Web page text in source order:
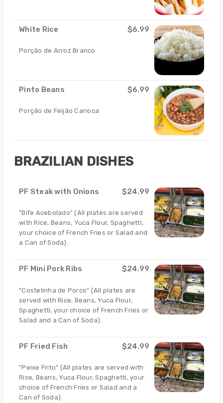
White Rice $6.99
Porção de Arroz Branco
Pinto Beans $6.99
Porção de Feijão Carioca
BRAZILIAN DISHES
PF Steak with Onions $24.99
"Bife Acebolado" (All plates are served
with Rice, Beans, Yuca Flour, Spaghetti,
your choice of French Fries or Salad and
a Can of Soda).
PF Mini Pork Ribs $24.99
"Costelinha de Porco" (All plates are
served with Rice, Beans, Yuca Flour,
Spaghetti, your choice of French Fries or
Salad and a Can of Soda).
PF Fried Fish $24.99
"Peixe Frito" (All plates are served with
Rice, Beans, Yuca Flour, Spaghetti, your
choice of French Fries or Salad and a
Can of Soda).